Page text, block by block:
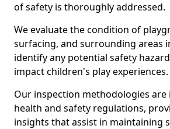
of safety is thoroughly addressed.
We evaluate the condition of
surfacing, and surrounding areas
identify any potential safety
impact children's play experiences.
Our inspection methodologies
health and safety regulations,
insights that assist in maintaining